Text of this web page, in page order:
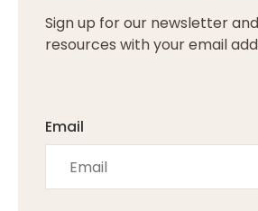
Sign up for our newsletter
resources with your email
Email